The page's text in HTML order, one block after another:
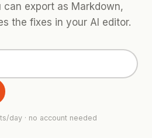
export as Markdown,
the fixes in your AI editor.
day · no account needed